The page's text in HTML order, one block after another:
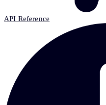
API Reference